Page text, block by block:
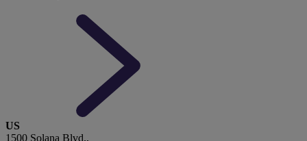
US
1500 Solana Blvd.,